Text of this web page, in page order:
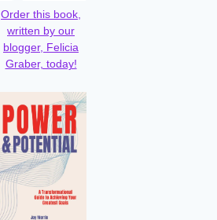
Order this book,
written by our
blogger, Felicia
Graber, today!